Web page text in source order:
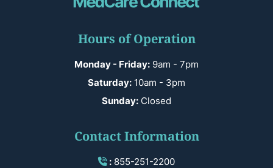
Hours of Operation
Monday - Friday: 9am - 7pm
Saturday: 10am - 3pm
Sunday: Closed
Contact Information
: 855-251-2200